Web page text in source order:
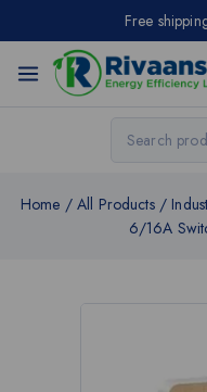
Free
Home / All Products /
6/16A